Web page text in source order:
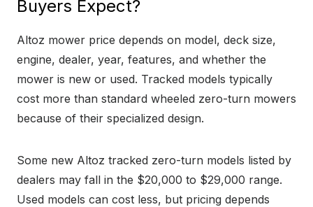
Buyers Expect?
Altoz mower price depends on model, deck size,
engine, dealer, year, features, and whether the
mower is new or used. Tracked models typically
cost more than standard wheeled zero-turn mowers
because of their specialized design.
Some new Altoz tracked zero-turn models listed by
dealers may fall in the $20,000 to $29,000 range.
Used models can cost less, but pricing depends